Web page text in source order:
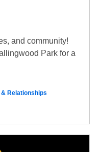
and community!
Park for a
& Relationships